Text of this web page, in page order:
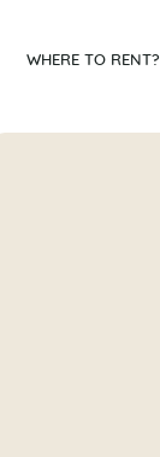
WHERE TO RENT?